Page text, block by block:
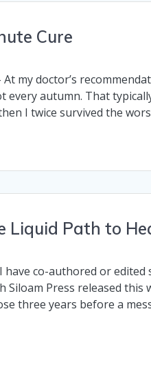
Cure
At my doctor’s
every autumn. That
I twice survived the
Liquid Path to
have co-authored or
Siloam Press released
three years before a